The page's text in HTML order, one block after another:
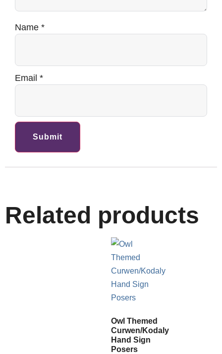
Name *
Email *
Related products
Owl Themed
Curwen/Kodaly
Hand Sign
Posers